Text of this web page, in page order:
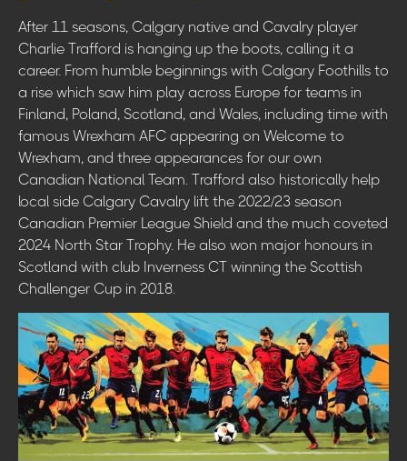
After 11 seasons, Calgary native and Cavalry player
Charlie Trafford is hanging up the boots, calling it a
career. From humble beginnings with Calgary Foothills to
a rise which saw him play across Europe for teams in
Finland, Poland, Scotland, and Wales, including time with
famous Wrexham AFC appearing on Welcome to
Wrexham, and three appearances for our own
Canadian National Team. Trafford also historically help
local side Calgary Cavalry lift the 2022/23 season
Canadian Premier League Shield and the much coveted
2024 North Star Trophy. He also won major honours in
Scotland with club Inverness CT winning the Scottish
Challenger Cup in 2018.